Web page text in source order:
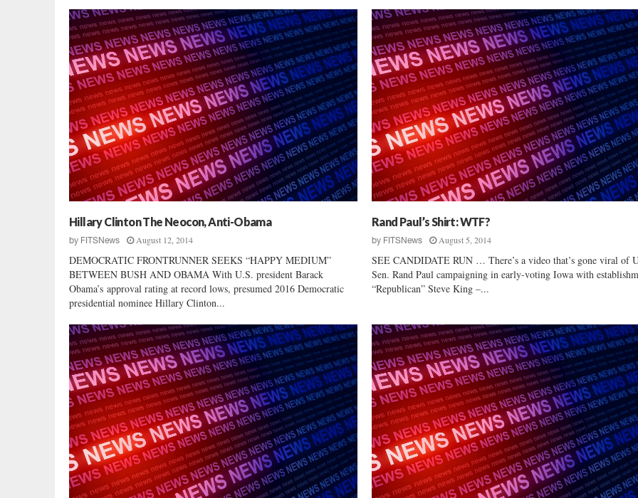
Hillary Clinton The Neocon, Anti-Obama
by FITSNews August 12, 2014
DEMOCRATIC FRONTRUNNER SEEKS “HAPPY MEDIUM”
BETWEEN BUSH AND OBAMA With U.S. president Barack
Obama’s approval rating at record lows, presumed 2016 Democratic
presidential nominee Hillary Clinton...
Rand Paul’s Shirt: WTF?
by FITSNews August 5, 2014
SEE CANDIDATE RUN … There’s a video that’s gone viral of
Sen. Rand Paul campaigning in early-voting Iowa with
“Republican” Steve King –...